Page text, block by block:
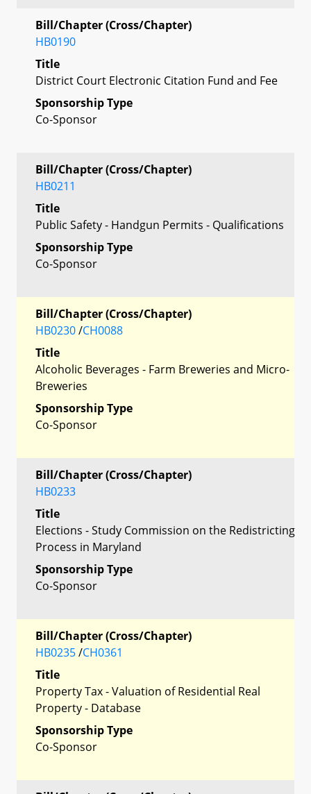
Bill/Chapter (Cross/Chapter)
HB0190
Title
District Court Electronic Citation Fund and Fee
Sponsorship Type
Co-Sponsor
Bill/Chapter (Cross/Chapter)
HB0211
Title
Public Safety - Handgun Permits - Qualifications
Sponsorship Type
Co-Sponsor
Bill/Chapter (Cross/Chapter)
HB0230/CH0088
Title
Alcoholic Beverages - Farm Breweries and Micro-
Breweries
Sponsorship Type
Co-Sponsor
Bill/Chapter (Cross/Chapter)
HB0233
Title
Elections - Study Commission on the Redistricting
Process in Maryland
Sponsorship Type
Co-Sponsor
Bill/Chapter (Cross/Chapter)
HB0235/CH0361
Title
Property Tax - Valuation of Residential Real
Property - Database
Sponsorship Type
Co-Sponsor